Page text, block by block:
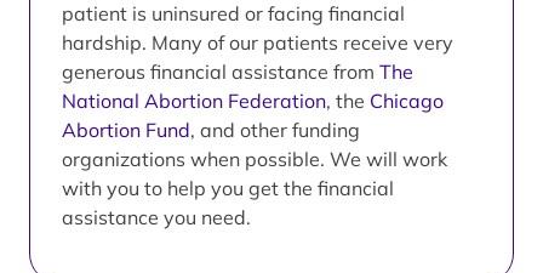
patient is uninsured or facing financial
hardship. Many of our patients receive very
generous financial assistance from The
National Abortion Federation, the Chicago
Abortion Fund, and other funding
organizations when possible. We will work
with you to help you get the financial
assistance you need.